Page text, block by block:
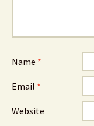
Name *
Email *
Website